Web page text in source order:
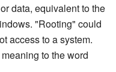
data, equivalent to the
"Rooting" could
access to a system.
to the word